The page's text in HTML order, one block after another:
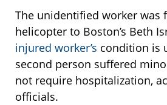
The unidentified worker was
helicopter to Boston’s Beth
injured worker’s condition is
second person suffered
not require hospitalization,
officials.